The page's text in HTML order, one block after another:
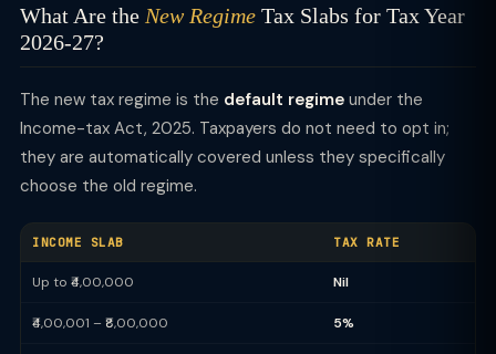
What Are the New Regime Tax Slabs for Tax Year
2026-27?
The new tax regime is the default regime under the
Income-tax Act, 2025. Taxpayers do not need to opt in;
they are automatically covered unless they specifically
choose the old regime.
INCOME SLAB TAX RATE
Up to ₹4,00,000 Nil
₹4,00,001 – ₹8,00,000 5%